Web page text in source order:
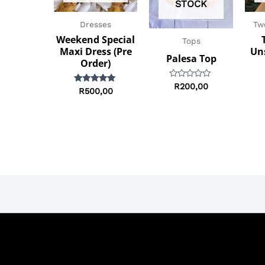
Dresses
Weekend Special
Maxi Dress (Pre
Order)
Rated
5.00
R500,00
STOCK
Tops
Palesa Top
Rated
R200,00